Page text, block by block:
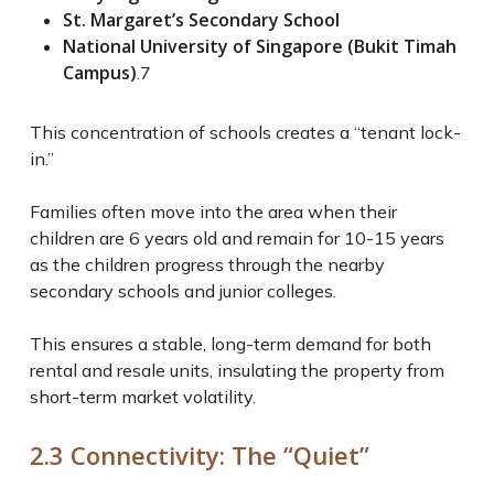
St. Margaret’s Secondary School
National University of Singapore (Bukit Timah
Campus).7
This concentration of schools creates a “tenant lock-
in.”
Families often move into the area when their
children are 6 years old and remain for 10-15 years
as the children progress through the nearby
secondary schools and junior colleges.
This ensures a stable, long-term demand for both
rental and resale units, insulating the property from
short-term market volatility.
2.3 Connectivity: The “Quiet”